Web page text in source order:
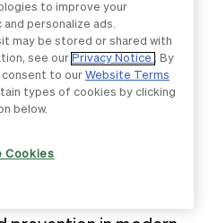
a more accurate
and business
to improve your
personalize ads.
may be stored or shared with
see our Privacy Notice
. By
consent to our Website Terms
types of cookies by clicking
below.
Cookies